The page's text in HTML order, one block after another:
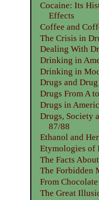
Cocaine: Its
Effects
Coffee and
The Crisis in
Dealing With
Drinking in
Drinking in
Drugs and
Drugs From A
Drugs in
Drugs, Society
87/88
Ethanol and
Etymologies of
The Facts
The Forbidden
From
The Great